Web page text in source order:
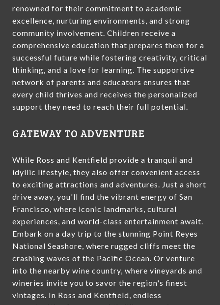
renowned for their commitment to academic
excellence, nurturing environments, and strong
community involvement. Children receive a
comprehensive education that prepares them for a
successful future while fostering creativity, critical
thinking, and a love for learning. The supportive
network of parents and educators ensures that
every child thrives and receives the personalized
support they need to reach their full potential.
GATEWAY TO ADVENTURE
While Ross and Kentfield provide a tranquil and
idyllic lifestyle, they also offer convenient access
to exciting attractions and adventures. Just a short
drive away, you'll find the vibrant energy of San
Francisco, where iconic landmarks, cultural
experiences, and world-class entertainment await.
Embark on a day trip to the stunning Point Reyes
National Seashore, where rugged cliffs meet the
crashing waves of the Pacific Ocean. Or venture
into the nearby wine country, where vineyards and
wineries invite you to savor the region's finest
vintages. In Ross and Kentfield, endless